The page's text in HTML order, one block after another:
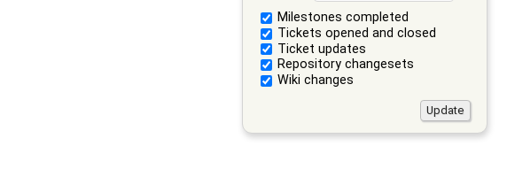
Milestones completed
Tickets opened and closed
Ticket updates
Repository changesets
Wiki changes